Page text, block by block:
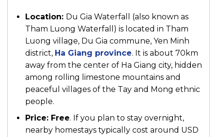
Location: Du Gia Waterfall (also known as
Tham Luong Waterfall) is located in Tham
Luong village, Du Gia commune, Yen Minh
district, Ha Giang province. It is about 70km
away from the center of Ha Giang city, hidden
among rolling limestone mountains and
peaceful villages of the Tay and Mong ethnic
people.
Price: Free. If you plan to stay overnight,
nearby homestays typically cost around USD